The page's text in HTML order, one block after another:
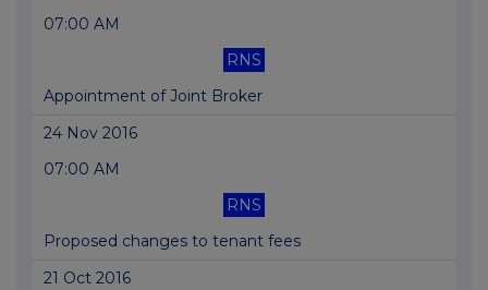
07:00 AM
RNS
Appointment of Joint Broker
24 Nov 2016
07:00 AM
RNS
Proposed changes to tenant fees
21 Oct 2016